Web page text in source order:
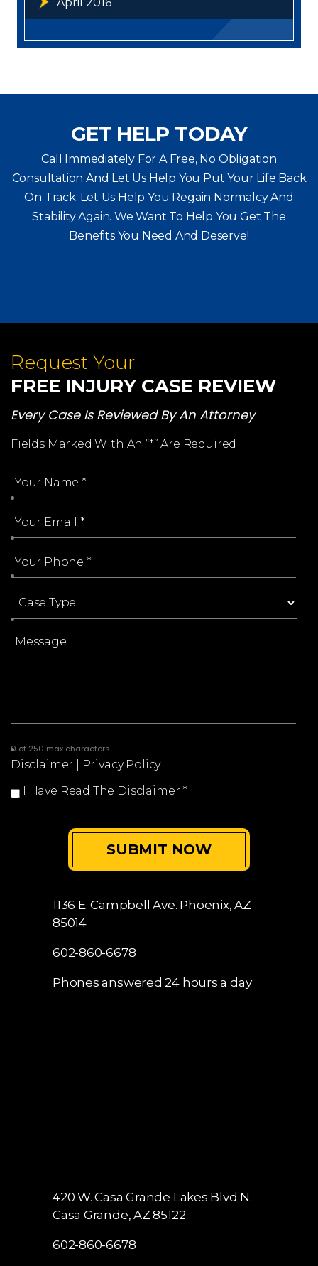
GET HELP TODAY
Call Immediately For A Free, No Obligation
Consultation And Let Us Help You Put Your Life Back
On Track. Let Us Help You Regain Normalcy And
Stability Again. We Want To Help You Get The
Benefits You Need And Deserve!
Request Your
FREE INJURY CASE REVIEW
Every Case Is Reviewed By An Attorney
Fields Marked With An “*” Are Required
0 of 250 max characters
Disclaimer
Privacy Policy
I Have Read The Disclaimer *
1136 E. Campbell Ave. Phoenix, AZ
85014
602-860-6678
Phones answered 24 hours a day
420 W. Casa Grande Lakes Blvd N.
Casa Grande, AZ 85122
602-860-6678